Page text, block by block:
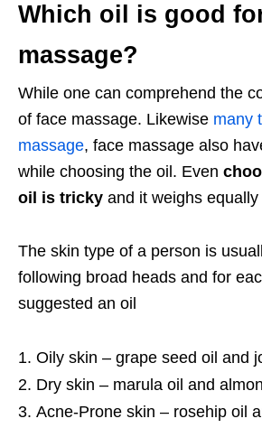
Which oil is good
massage?
While one can comprehend the
of face massage. Likewise many
massage, face massage also
while choosing the oil. Even
oil is tricky and it weighs
The skin type of a person is
following broad heads and for
suggested an oil
Oily skin – grape seed oil and
Dry skin – marula oil and
Acne-Prone skin – rosehip oil